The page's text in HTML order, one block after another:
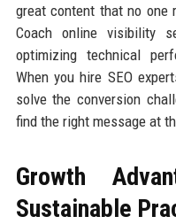
great content that no
Coach online visibility
optimizing technical
When you hire SEO
solve the conversion
find the right message at
Growth
Sustainable